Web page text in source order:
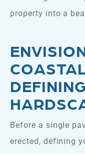
property into a
Before a single
erected, defining